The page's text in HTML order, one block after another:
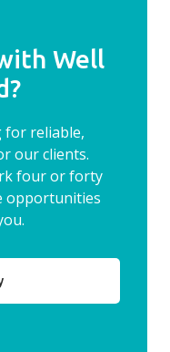
Well
for reliable,
our clients.
four or forty
opportunities